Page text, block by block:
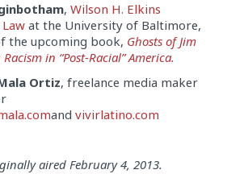
, Wilson H. Elkins
at the University of Baltimore,
the upcoming book, Ghosts of Jim
in “Post-Racial” America.
Ortiz, freelance media maker
and vivirlatino.com
aired February 4, 2013.